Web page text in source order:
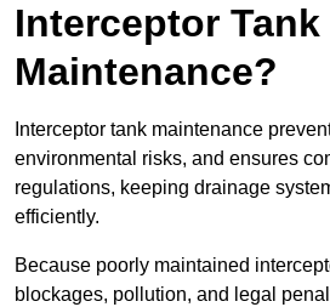
Interceptor Tank
Maintenance?
Interceptor tank maintenance
environmental risks, and ensures
regulations, keeping drainage
efficiently.
Because poorly maintained
blockages, pollution, and legal